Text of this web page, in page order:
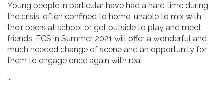
Young people in particular have had a hard time during
the crisis, often confined to home, unable to mix with
their peers at school or get outside to play and meet
friends. ECS in Summer 2021 will offer a wonderful and
much needed change of scene and an opportunity for
them to engage once again with real
...